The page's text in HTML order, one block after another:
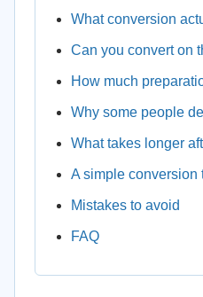
What conversion
Can you convert on
How much
Why some people
What takes longer
A simple conversion
Mistakes to avoid
FAQ